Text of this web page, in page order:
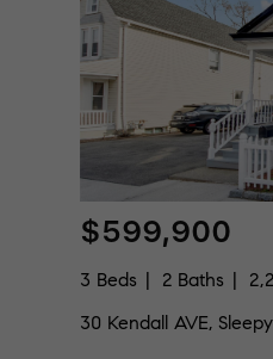
$599,900
3 Beds 2 Baths
30 Kendall AVE,